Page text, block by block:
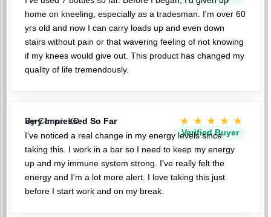
home on kneeling, especially as a tradesman. I'm over 60
yrs old and now I can carry loads up and even down
stairs without pain or that wavering feeling of not knowing
if my knees would give out. This product has changed my
quality of life tremendously.
Very Impressed So Far ★★★★★
Verified Buyer
By ConnieXD
I've noticed a real change in my energy levels since
taking this. I work in a bar so I need to keep my energy
up and my immune system strong. I've really felt the
energy and I'm a lot more alert. I love taking this just
before I start work and on my break.